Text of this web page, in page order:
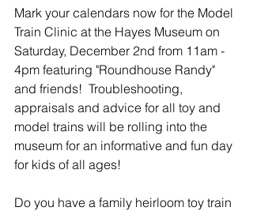
Mark your calendars now for the Model
Train Clinic at the Hayes Museum on
Saturday, December 2nd from 11am -
4pm featuring "Roundhouse Randy"
and friends!  Troubleshooting,
appraisals and advice for all toy and
model trains will be rolling into the
museum for an informative and fun day
for kids of all ages!
Do you have a family heirloom toy train